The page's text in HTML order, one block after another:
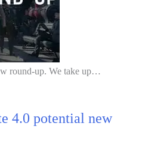
round-up. We take up…
4.0 potential new